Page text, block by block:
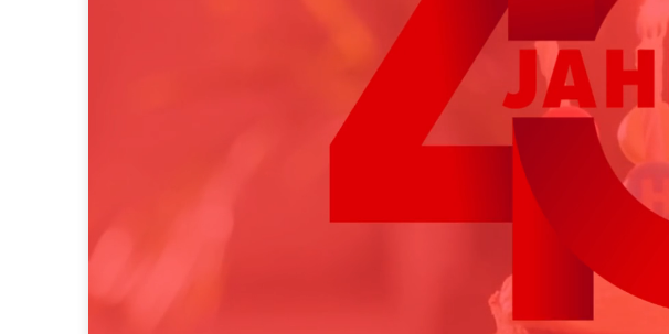
to exactly
to exactly
programmatic precise